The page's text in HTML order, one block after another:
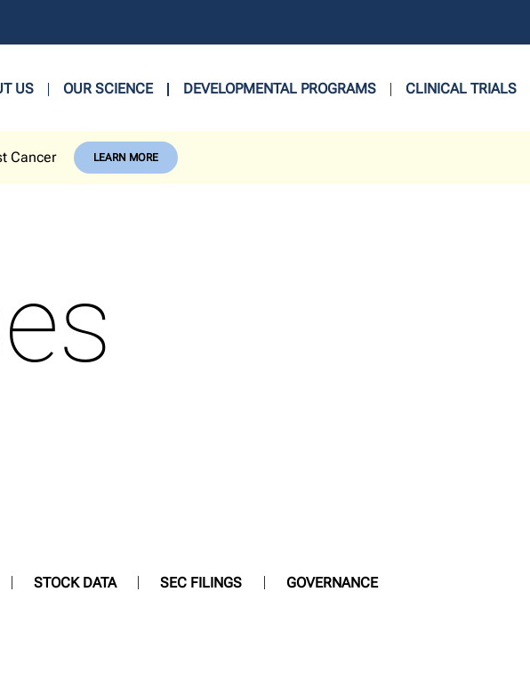
US OUR SCIENCE DEVELOPMENTAL PROGRAMS CLINICAL TRIALS
Cancer LEARN MORE
STOCK DATA SEC FILINGS GOVERNANCE